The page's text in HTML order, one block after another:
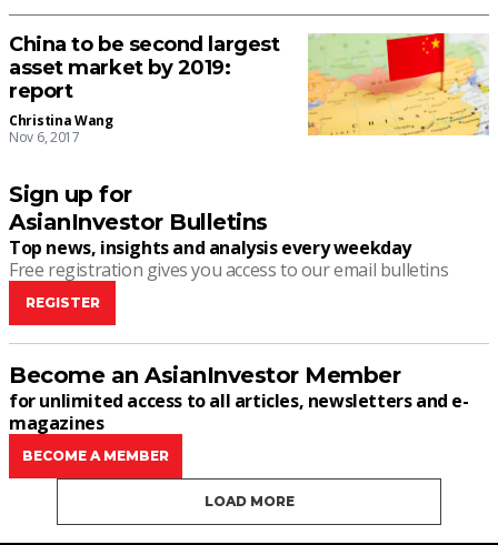
China to be second largest
asset market by 2019:
report
Christina Wang
Nov 6, 2017
Sign up for
AsianInvestor Bulletins
Top news, insights and analysis every weekday
Free registration gives you access to our email bulletins
REGISTER
Become an AsianInvestor Member
for unlimited access to all articles, newsletters and e-
magazines
BECOME A MEMBER
LOAD MORE